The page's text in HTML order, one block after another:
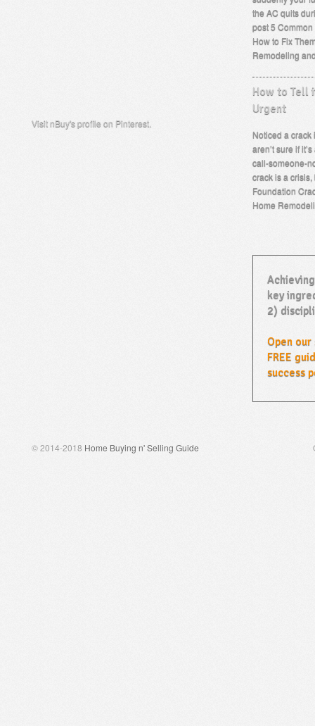
Visit nBuy's profile on Pinterest.
the AC quits
post 5
How to Fix
Remodeling
How to Tell
Urgent
Noticed a crack
aren’t sure if
call-someone-
crack is a
Foundation
Home
key
2)
Open
FREE
success
© 2014-2018 Home Buying n' Selling Guide